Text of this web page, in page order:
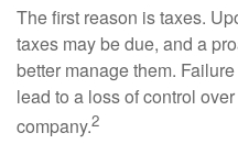
The first reason is taxes.
taxes may be due, and a
better manage them.
lead to a loss of control
company.2